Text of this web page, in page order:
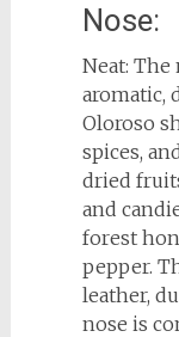
Nose:
Neat:
aromatic,
Oloroso
spices,
dried
and
forest
pepper.
leather,
nose is